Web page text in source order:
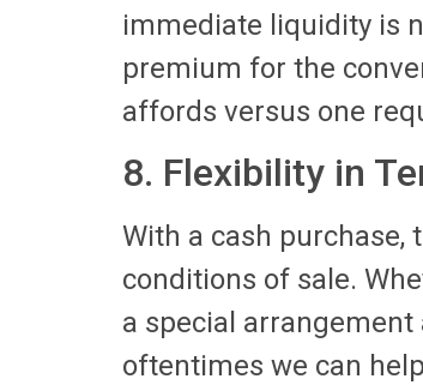
immediate liquidity is
premium for the
affords versus one
8. Flexibility in
With a cash purchase,
conditions of sale.
a special
oftentimes we can